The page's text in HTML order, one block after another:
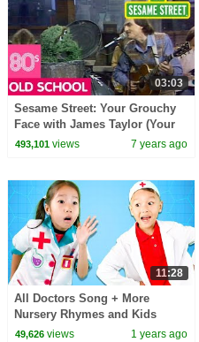
03:03
Sesame Street: Your Grouchy
Face with James Taylor (Your
Smiling Face Parody)
493,101views 7 years ago
11:28
All Doctors Song + More
Nursery Rhymes and Kids
Songs
49,626views 1 years ago